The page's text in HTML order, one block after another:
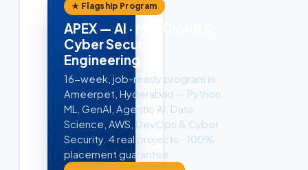
★ Flagship Program
APEX — AI · ML · Cloud &
Cyber Security
Engineering
16-week, job-ready program in
Ameerpet, Hyderabad — Python,
ML, GenAI, Agentic AI, Data
Science, AWS, DevOps & Cyber
Security. 4 real projects · 100%
placement guarantee.